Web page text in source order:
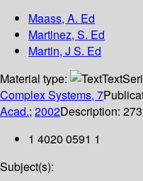
Maass, A. Ed
Martinez, S. Ed
Martin, J S. Ed
Material type:
Text
Complex Systems, 7
Acad.; 2002Description: 273
1 4020 0591 1
Subject(s):